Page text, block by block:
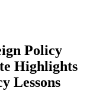
Policy
Highlights
Lessons